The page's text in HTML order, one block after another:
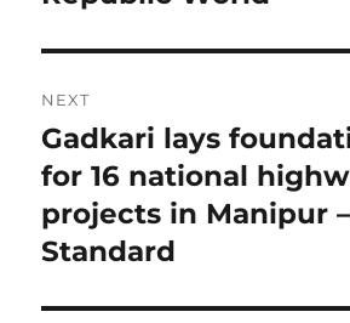
NEXT
Next
post:
Gadkari lays
for 16 national
projects in Manipur
Standard